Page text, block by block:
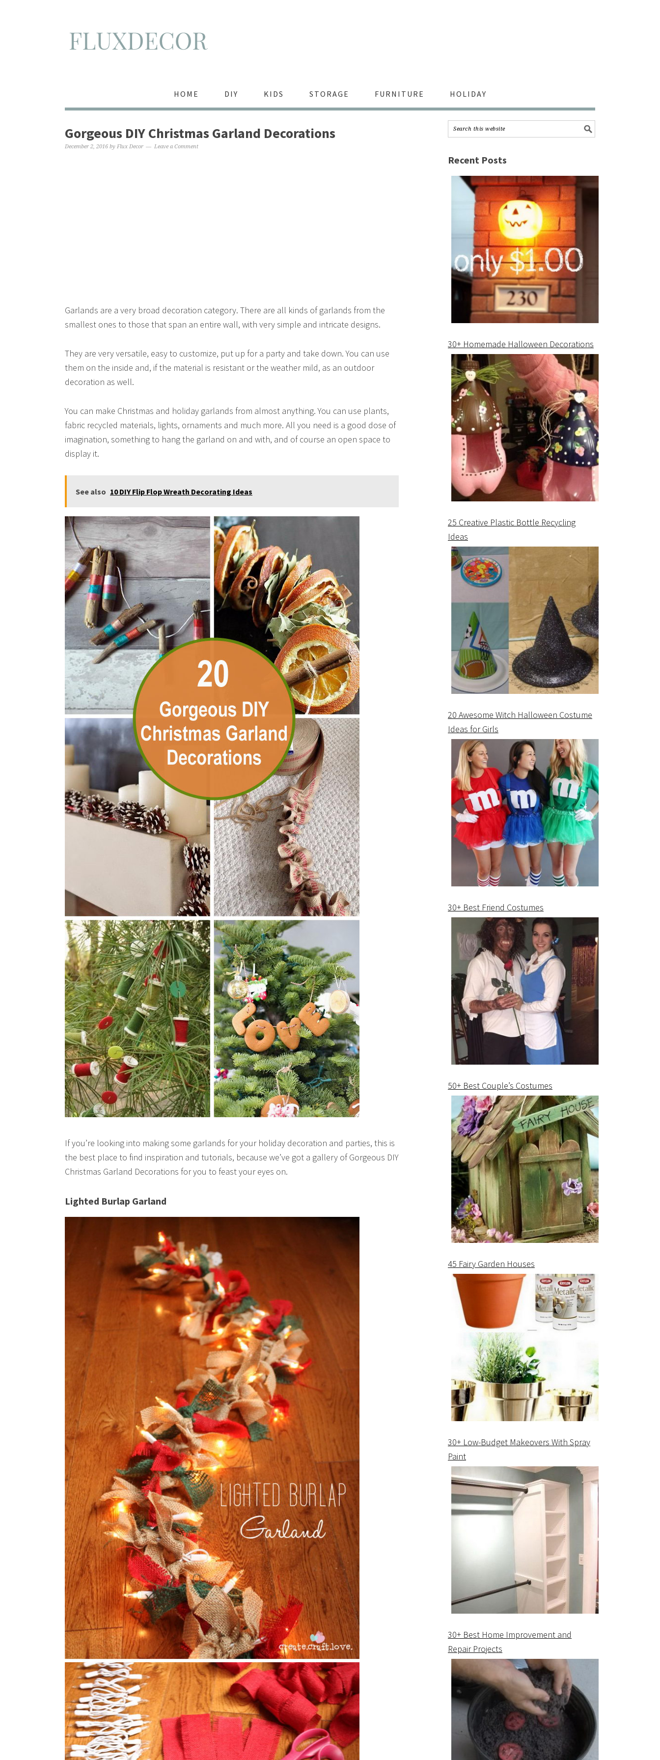
HOME DIY KIDS STORAGE FURNITURE HOLIDAY
Gorgeous DIY Christmas Garland Decorations
December 2, 2016 by Flux Decor Leave a Comment
Garlands are a very broad decoration category. There are all kinds of garlands from the
smallest ones to those that span an entire wall, with very simple and intricate designs.
They are very versatile, easy to customize, put up for a party and take down. You can use
them on the inside and, if the material is resistant or the weather mild, as an outdoor
decoration as well.
You can make Christmas and holiday garlands from almost anything. You can use plants,
fabric recycled materials, lights, ornaments and much more. All you need is a good dose of
imagination, something to hang the garland on and with, and of course an open space to
display it.
See also 10 DIY Flip Flop Wreath Decorating Ideas
If you’re looking into making some garlands for your holiday decoration and parties, this is
the best place to find inspiration and tutorials, because we’ve got a gallery of Gorgeous DIY
Christmas Garland Decorations for you to feast your eyes on.
Lighted Burlap Garland
Recent Posts
30+ Homemade Halloween Decorations
25 Creative Plastic Bottle Recycling
Ideas
20 Awesome Witch Halloween Costume
Ideas for Girls
30+ Best Friend Costumes
50+ Best Couple’s Costumes
45 Fairy Garden Houses
30+ Low-Budget Makeovers With Spray
Paint
30+ Best Home Improvement and
Repair Projects